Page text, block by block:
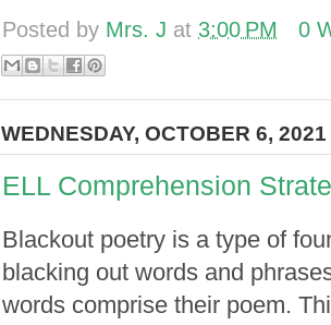
Posted by Mrs. J at 3:00 PM 0
WEDNESDAY, OCTOBER 6, 2021
ELL Comprehension
Blackout poetry is a type of
blacking out words and
words comprise their poem.